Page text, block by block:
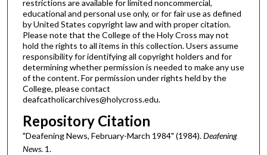
restrictions are available for limited noncommercial,
educational and personal use only, or for fair use as defined
by United States copyright law and with proper citation.
Please note that the College of the Holy Cross may not
hold the rights to all items in this collection. Users assume
responsibility for identifying all copyright holders and for
determining whether permission is needed to make any use
of the content. For permission under rights held by the
College, please contact
deafcatholicarchives@holycross.edu.
Repository Citation
"Deafening News, February-March 1984" (1984).Deafening
News. 1.